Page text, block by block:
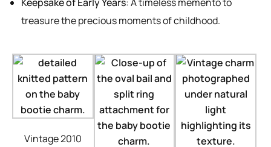
treasure the precious moments of childhood.
Vintage 2010